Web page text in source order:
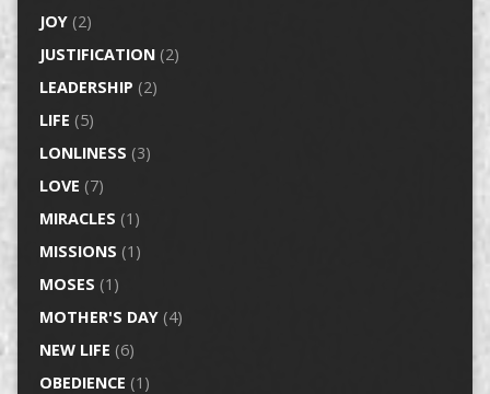
JOY(2)
JUSTIFICATION(2)
LEADERSHIP (2)
LIFE (5)
LONLINESS (3)
LOVE (7)
MIRACLES (1)
MISSIONS (1)
MOSES (1)
MOTHER'S DAY(4)
NEW LIFE (6)
OBEDIENCE (1)